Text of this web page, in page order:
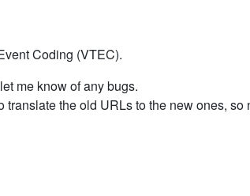
Coding (VTEC).
me know of any bugs.
the old URLs to the new ones,